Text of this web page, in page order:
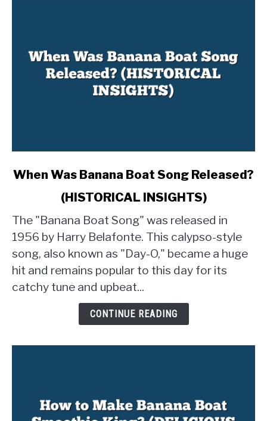
link
Banana
Boat
Song
Released?
(HISTORICAL
When Was Banana Boat Song Released?
(HISTORICAL INSIGHTS)
The "Banana Boat Song" was released in
1956 by Harry Belafonte. This calypso-style
song, also known as "Day-O," became a huge
hit and remains popular to this day for its
catchy tune and upbeat...
CONTINUE READING